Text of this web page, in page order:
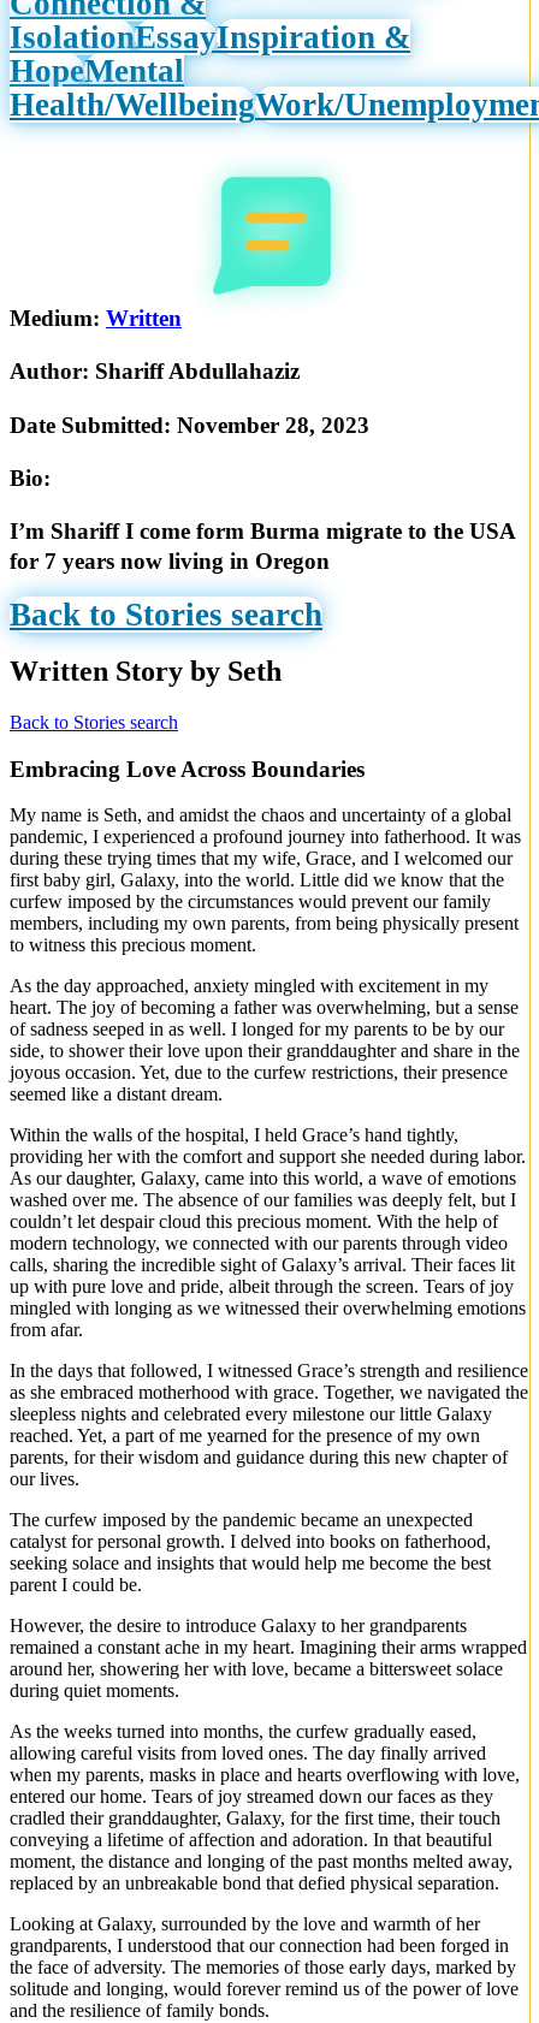
IsolationEssayInspiration &
HopeMental
Health/WellbeingWork/
Medium: Written
Author: Shariff Abdullahaziz
Date Submitted: November 28, 2023
Bio:
I’m Shariff I come form Burma migrate to the USA
for 7 years now living in Oregon
Back to Stories search
Written Story by Seth
Back to Stories search
Embracing Love Across Boundaries
My name is Seth, and amidst the chaos and uncertainty of a global
pandemic, I experienced a profound journey into fatherhood. It was
during these trying times that my wife, Grace, and I welcomed our
first baby girl, Galaxy, into the world. Little did we know that the
curfew imposed by the circumstances would prevent our family
members, including my own parents, from being physically present
to witness this precious moment.
As the day approached, anxiety mingled with excitement in my
heart. The joy of becoming a father was overwhelming, but a sense
of sadness seeped in as well. I longed for my parents to be by our
side, to shower their love upon their granddaughter and share in the
joyous occasion. Yet, due to the curfew restrictions, their presence
seemed like a distant dream.
Within the walls of the hospital, I held Grace’s hand tightly,
providing her with the comfort and support she needed during labor.
As our daughter, Galaxy, came into this world, a wave of emotions
washed over me. The absence of our families was deeply felt, but I
couldn’t let despair cloud this precious moment. With the help of
modern technology, we connected with our parents through video
calls, sharing the incredible sight of Galaxy’s arrival. Their faces lit
up with pure love and pride, albeit through the screen. Tears of joy
mingled with longing as we witnessed their overwhelming emotions
from afar.
In the days that followed, I witnessed Grace’s strength and resilience
as she embraced motherhood with grace. Together, we navigated the
sleepless nights and celebrated every milestone our little Galaxy
reached. Yet, a part of me yearned for the presence of my own
parents, for their wisdom and guidance during this new chapter of
our lives.
The curfew imposed by the pandemic became an unexpected
catalyst for personal growth. I delved into books on fatherhood,
seeking solace and insights that would help me become the best
parent I could be.
However, the desire to introduce Galaxy to her grandparents
remained a constant ache in my heart. Imagining their arms wrapped
around her, showering her with love, became a bittersweet solace
during quiet moments.
As the weeks turned into months, the curfew gradually eased,
allowing careful visits from loved ones. The day finally arrived
when my parents, masks in place and hearts overflowing with love,
entered our home. Tears of joy streamed down our faces as they
cradled their granddaughter, Galaxy, for the first time, their touch
conveying a lifetime of affection and adoration. In that beautiful
moment, the distance and longing of the past months melted away,
replaced by an unbreakable bond that defied physical separation.
Looking at Galaxy, surrounded by the love and warmth of her
grandparents, I understood that our connection had been forged in
the face of adversity. The memories of those early days, marked by
solitude and longing, would forever remind us of the power of love
and the resilience of family bonds.